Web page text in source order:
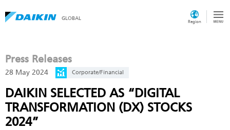
GLOBAL
Region
Press Releases
28 May 2024 Corporate/Financial
DAIKIN SELECTED AS “DIGITAL
TRANSFORMATION (DX) STOCKS
2024”